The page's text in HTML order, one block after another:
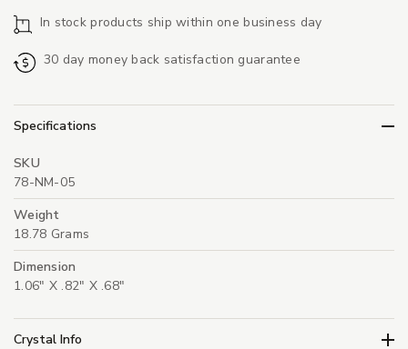
In stock products ship within one business day
30 day money back satisfaction guarantee
Specifications
SKU
78-NM-05
Weight
18.78 Grams
Dimension
1.06" X .82" X .68"
Crystal Info